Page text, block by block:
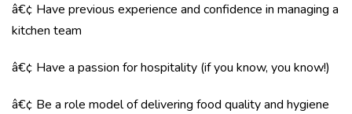
â€¢ Have previous experience and confidence in managing a
kitchen team
â€¢ Have a passion for hospitality (if you know, you know!)
â€¢ Be a role model of delivering food quality and hygiene